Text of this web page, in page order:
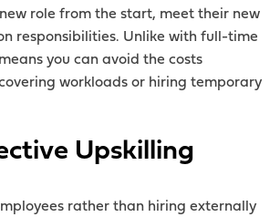
role from the start, meet their new
responsibilities. Unlike with full-time
you can avoid the costs
workloads or hiring temporary
Upskilling
rather than hiring externally